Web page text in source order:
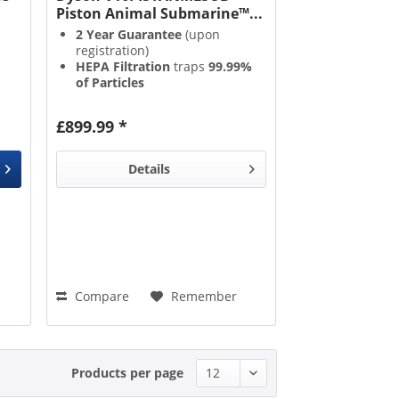
Piston Animal Submarine™...
2 Year Guarantee(upon
registration)
HEPA Filtrationtraps 99.99%
of Particles
Anti Tangle Technology
£899.99 *
Details
Compare Remember
Products per page